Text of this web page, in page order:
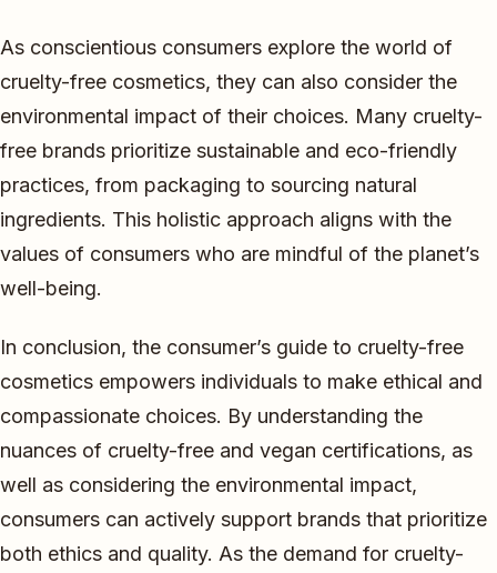
As conscientious consumers explore the world of
cruelty-free cosmetics, they can also consider the
environmental impact of their choices. Many cruelty-
free brands prioritize sustainable and eco-friendly
practices, from packaging to sourcing natural
ingredients. This holistic approach aligns with the
values of consumers who are mindful of the planet’s
well-being.
In conclusion, the consumer’s guide to cruelty-free
cosmetics empowers individuals to make ethical and
compassionate choices. By understanding the
nuances of cruelty-free and vegan certifications, as
well as considering the environmental impact,
consumers can actively support brands that prioritize
both ethics and quality. As the demand for cruelty-